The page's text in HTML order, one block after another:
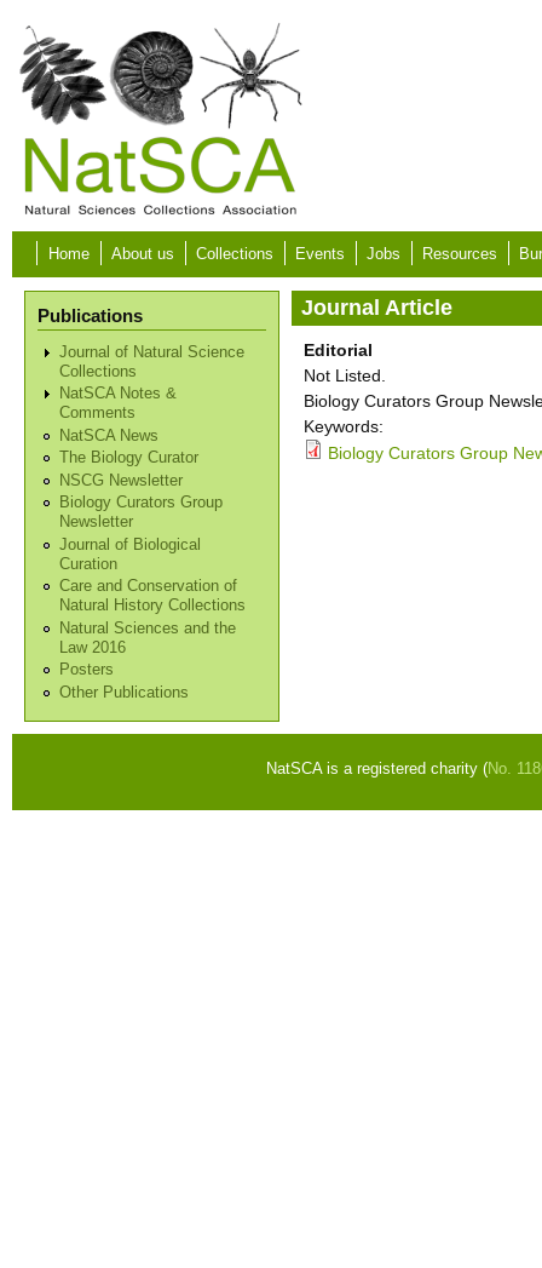
Skip to main content
Home About us Collections Events Jobs Resources
Publications
Journal of Natural Science
Collections
NatSCA Notes &
Comments
NatSCA News
The Biology Curator
NSCG Newsletter
Biology Curators Group
Newsletter
Journal of Biological
Curation
Care and Conservation of
Natural History Collections
Natural Sciences and the
Law 2016
Posters
Other Publications
Journal Article
Editorial
Not Listed.
Biology Curators Group
Keywords:
Biology Curators Group
NatSCA is a registered charity (No.